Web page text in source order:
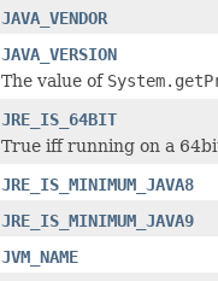
JAVA_VENDOR
JAVA_VERSION
The value of
JRE_IS_64BIT
True iff running on a
JRE_IS_MINIMUM_JAVA8
JRE_IS_MINIMUM_JAVA9
JVM_NAME